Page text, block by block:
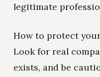
legitimate
How to protect
Look for real
exists, and be